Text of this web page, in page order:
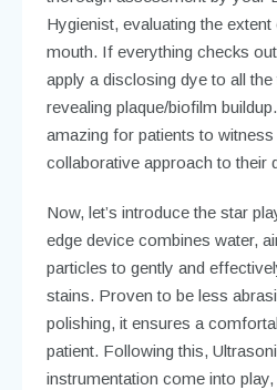
Hygienist, evaluating the
mouth. If everything checks
apply a disclosing dye to all
revealing plaque/biofilm
amazing for patients to
collaborative approach to their
Now, let’s introduce the star
edge device combines water,
particles to gently and
stains. Proven to be less
polishing, it ensures a
patient. Following this,
instrumentation come into